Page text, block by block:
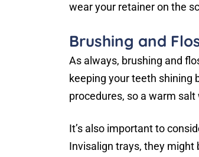
wear your retainer on the
Brushing and
As always, brushing and
keeping your teeth shining
procedures, so a warm
It’s also important to
Invisalign trays, they might